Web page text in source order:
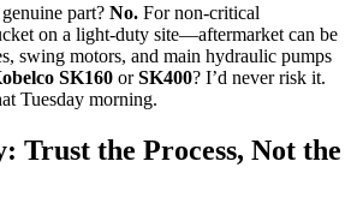
part? No. For non-critical
on a light-duty site—aftermarket can be
swing motors, and main hydraulic pumps
SK160 orSK400? I’d never risk it.
Tuesday morning.
Trust the Process, Not the